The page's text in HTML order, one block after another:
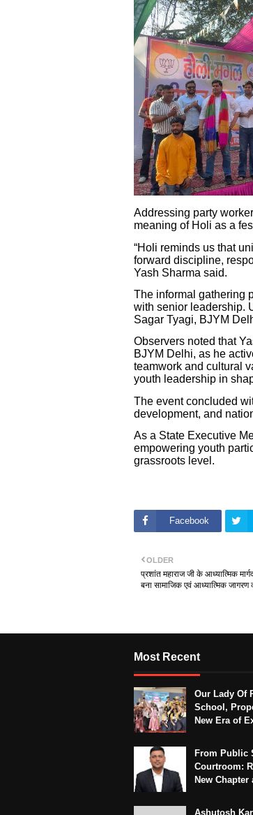
Addressing party
meaning of Holi as a
“Holi reminds us that
forward discipline,
Yash Sharma said.
The informal gathering
with senior leadership.
Sagar Tyagi, BJYM
Observers noted that
BJYM Delhi, as he
teamwork and cultural
youth leadership in
The event concluded
development, and
As a State Executive
empowering youth
grassroots level.
Facebook
OLDER
प्रशांत महाराज जी के आध्यात्मिक
बना सामाजिक एवं आध्यात्मिक जागरण
Most Recent
Our Lady Of
School,
New Era of
From Public
Courtroom:
New
Ashutosh